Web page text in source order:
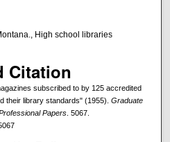
High school libraries
Citation
subscribed to by 125 accredited
their library standards" (1955). Graduate
Papers. 5067.